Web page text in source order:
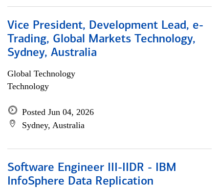
Vice President, Development Lead, e-
Trading, Global Markets Technology,
Sydney, Australia
Global Technology
Technology
Posted Jun 04, 2026
Sydney, Australia
Software Engineer III-IIDR - IBM
InfoSphere Data Replication